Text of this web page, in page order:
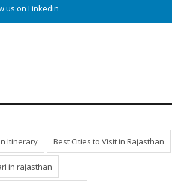
us on Linkedin
Itinerary Best Cities to Visit in Rajasthan
in rajasthan